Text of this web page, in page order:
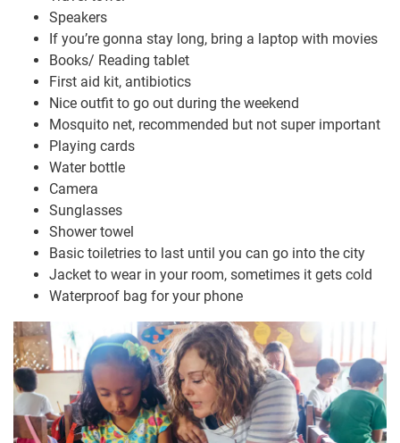
Speakers
If you’re gonna stay long, bring a laptop with movies
Books/ Reading tablet
First aid kit, antibiotics
Nice outfit to go out during the weekend
Mosquito net, recommended but not super important
Playing cards
Water bottle
Camera
Sunglasses
Shower towel
Basic toiletries to last until you can go into the city
Jacket to wear in your room, sometimes it gets cold
Waterproof bag for your phone